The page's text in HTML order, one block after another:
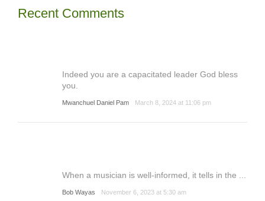
Recent Comments
Indeed you are a capacitated leader God bless
you.
Mwanchuel Daniel Pam March 8, 2024 at 11:06 pm
When a musician is well-informed, it tells in the ...
Bob Wayas November 6, 2023 at 5:30 am